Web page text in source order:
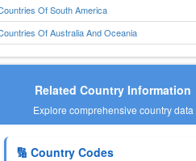
Of South America
Of Australia And Oceania
Related Country Information
Explore comprehensive country data
🔢 Country Codes